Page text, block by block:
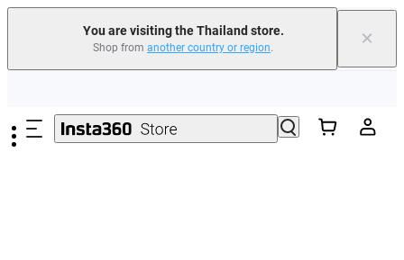
You are visiting the Thailand store.
Shop from another country or region. ×